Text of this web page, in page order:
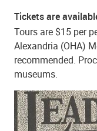
Tickets are
Tours are $15 per
Alexandria (OHA)
recommended.
museums.